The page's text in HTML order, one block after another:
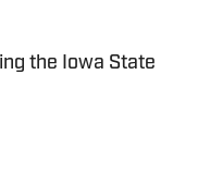
the Iowa State